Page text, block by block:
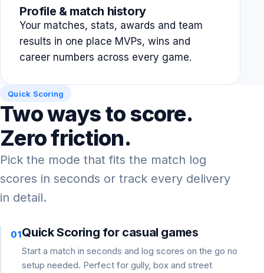
Profile & match history
Your matches, stats, awards and team
results in one place MVPs, wins and
career numbers across every game.
Quick Scoring
Two ways to score.
Zero friction.
Pick the mode that fits the match log
scores in seconds or track every delivery
in detail.
01Quick Scoring for casual games
Start a match in seconds and log scores on the go no
setup needed. Perfect for gully, box and street